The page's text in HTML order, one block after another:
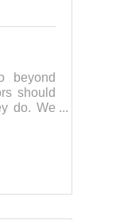
beyond
should
do. We
the
to fit